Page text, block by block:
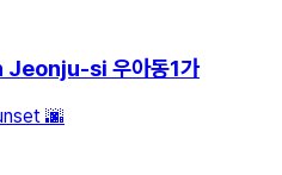
si 우아동1가
🌆